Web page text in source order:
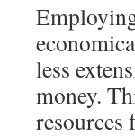
less
money.
resources